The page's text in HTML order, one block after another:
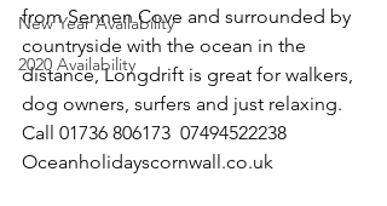
New Year Availability
2020 Availability
from Sennen Cove and surrounded by
countryside with the ocean in the
distance, Longdrift is great for walkers,
dog owners, surfers and just relaxing.
Call 01736 806173  07494522238
Oceanholidayscornwall.co.uk